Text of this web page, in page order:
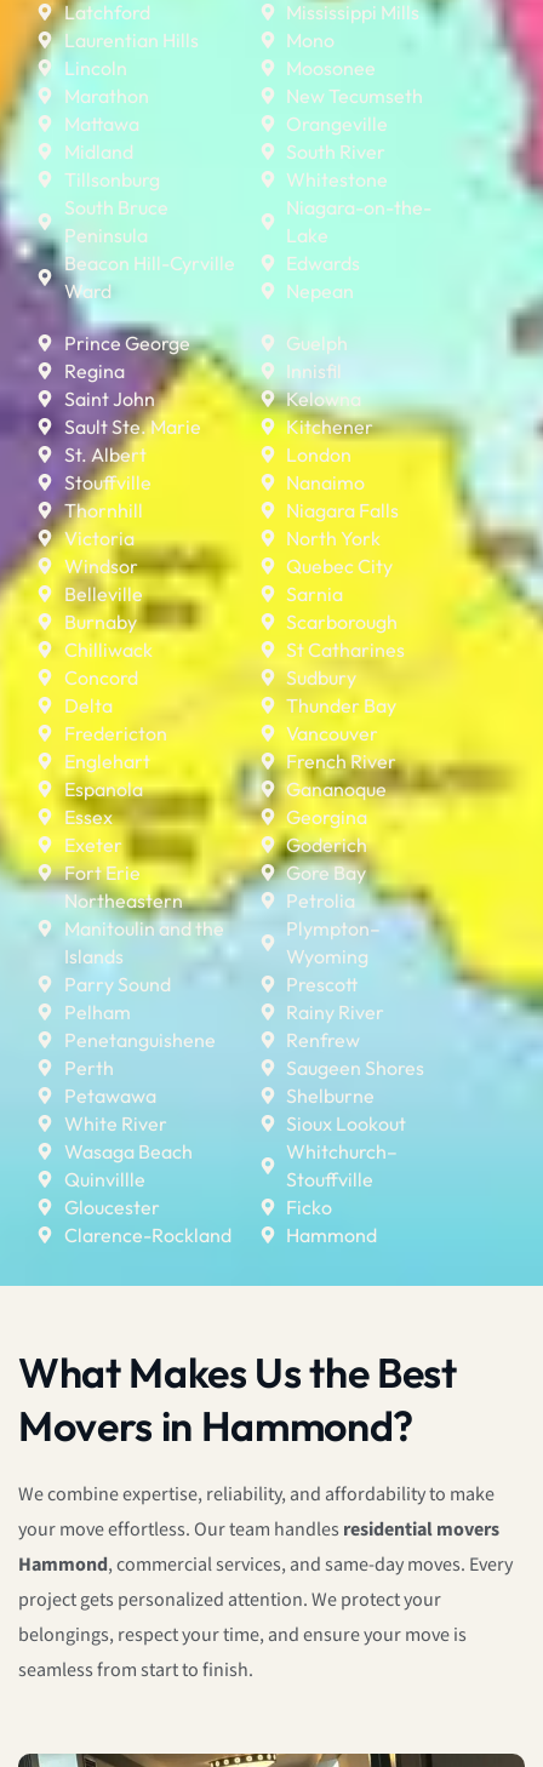
Latchford
Laurentian Hills
Lincoln
Marathon
Mattawa
Midland
Tillsonburg
South Bruce
Peninsula
Beacon Hill-Cyrville
Ward
Mississippi Mills
Mono
Moosonee
New Tecumseth
Orangeville
South River
Whitestone
Niagara-on-the-
Lake
Edwards
Nepean
Prince George
Regina
Saint John
Sault Ste. Marie
St. Albert
Stouffville
Thornhill
Victoria
Windsor
Belleville
Burnaby
Chilliwack
Concord
Delta
Fredericton
Englehart
Espanola
Essex
Exeter
Fort Erie
Northeastern
Manitoulin and the
Islands
Parry Sound
Pelham
Penetanguishene
Perth
Petawawa
White River
Wasaga Beach
Quinvillle
Gloucester
Clarence-Rockland
Guelph
Innisfil
Kelowna
Kitchener
London
Nanaimo
Niagara Falls
North York
Quebec City
Sarnia
Scarborough
St Catharines
Sudbury
Thunder Bay
Vancouver
French River
Gananoque
Georgina
Goderich
Gore Bay
Petrolia
Plympton–
Wyoming
Prescott
Rainy River
Renfrew
Saugeen Shores
Shelburne
Sioux Lookout
Whitchurch–
Stouffville
Ficko
Hammond
What Makes Us the Best
Movers in Hammond?
We combine expertise, reliability, and affordability to make
your move effortless. Our team handles residential movers
Hammond, commercial services, and same-day moves. Every
project gets personalized attention. We protect your
belongings, respect your time, and ensure your move is
seamless from start to finish.